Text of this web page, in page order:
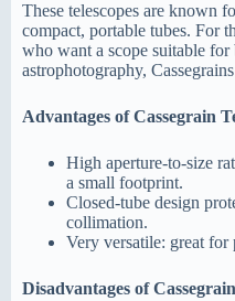
These telescopes are known
compact, portable tubes. For
who want a scope suitable
astrophotography,
Advantages of Cassegrain
High aperture-to-size
a small footprint.
Closed-tube design
collimation.
Very versatile: great for
Disadvantages of